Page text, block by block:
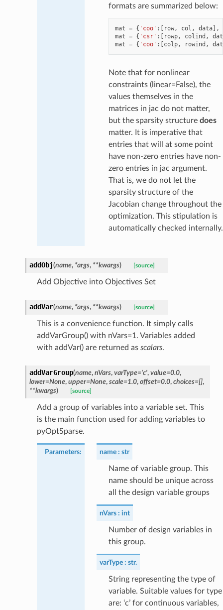
formats are summarized below:
mat = { 'coo' :[ row, col , data],
mat = { 'csr' :[ rowp, colind ,
mat = { 'coo' :[colp, rowind ,
Note that for nonlinear
constraints (linear=False), the
values themselves in the
matrices in jac do not matter,
but the sparsity structure does
matter. It is imperative that
entries that will at some point
have non-zero entries have non-
zero entries in jac argument.
That is, we do not let the
sparsity structure of the
Jacobian change throughout the
optimization. This stipulation is
automatically checked internally.
addObj(name, *args, **kwargs) [source]
Add Objective into Objectives Set
addVar(name, *args, **kwargs) [source]
This is a convenience function. It simply calls
addVarGroup() with nVars=1. Variables added
with addVar() are returned as scalars.
addVarGroup(name, nVars, varType='c', value=0.0,
lower=None, upper=None, scale=1.0, offset=0.0, choices=[],
**kwargs) [source]
Add a group of variables into a variable set. This
is the main function used for adding variables to
pyOptSparse.
Parameters: name str
Name of variable group. This
name should be unique across
all the design variable groups
nVars int
Number of design variables in
this group.
varType str.
String representing the type of
variable. Suitable values for type
are: ‘c’ for continuous variables,